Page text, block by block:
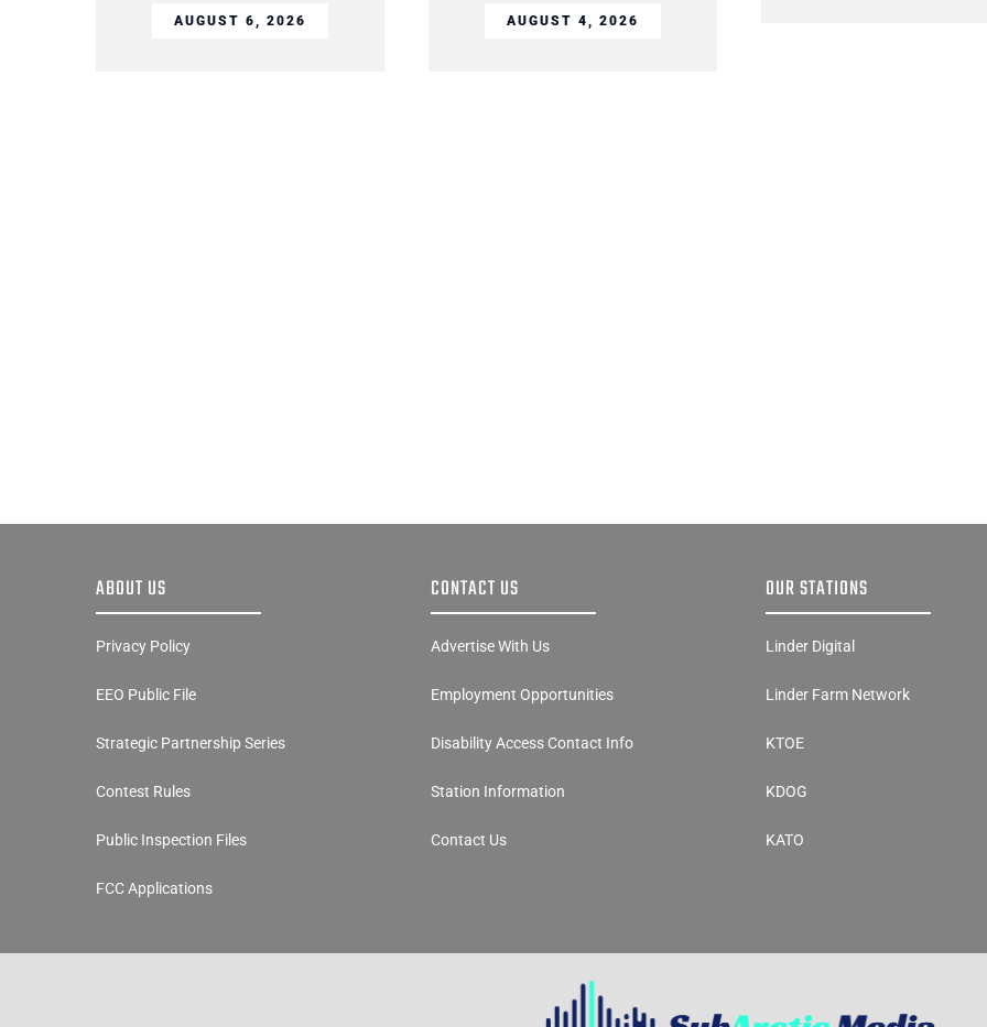
AUGUST 6, 2026 AUGUST 4, 2026
ABOUT US
Privacy Policy
EEO Public File
Strategic Partnership Series
Contest Rules
Public Inspection Files
FCC Applications
CONTACT US
Advertise With Us
Employment Opportunities
Disability Access Contact Info
Station Information
Contact Us
OUR STATIONS
Linder Digital
Linder Farm Network
KTOE
KDOG
KATO